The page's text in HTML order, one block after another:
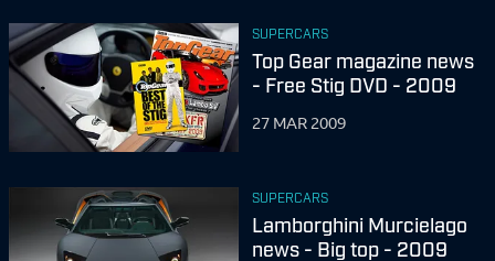
SUPERCARS
Top Gear magazine news
- Free Stig DVD - 2009
27 MAR 2009
SUPERCARS
Lamborghini Murcielago
news - Big top - 2009